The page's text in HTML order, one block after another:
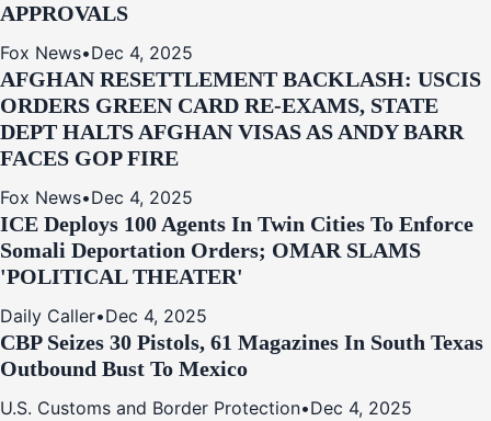
APPROVALS
Fox News•Dec 4, 2025
AFGHAN RESETTLEMENT BACKLASH: USCIS
ORDERS GREEN CARD RE‑EXAMS, STATE
DEPT HALTS AFGHAN VISAS AS ANDY BARR
FACES GOP FIRE
Fox News•Dec 4, 2025
ICE Deploys 100 Agents In Twin Cities To Enforce
Somali Deportation Orders; OMAR SLAMS
'POLITICAL THEATER'
Daily Caller•Dec 4, 2025
CBP Seizes 30 Pistols, 61 Magazines In South Texas
Outbound Bust To Mexico
U.S. Customs and Border Protection•Dec 4, 2025